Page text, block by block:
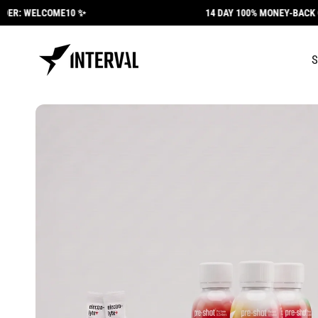
WELCOME10 ✨ 14 DAY 100% MONEY-BACK
Skip to
content
Skip to